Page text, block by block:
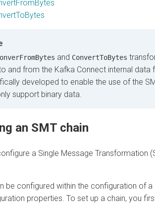
and ConvertToBytes
and from the Kafka Connect internal data
developed to enable the use of the
support binary data.
an SMT chain
a Single Message Transformation
be configured within the configuration of
properties. To set up a chain, you